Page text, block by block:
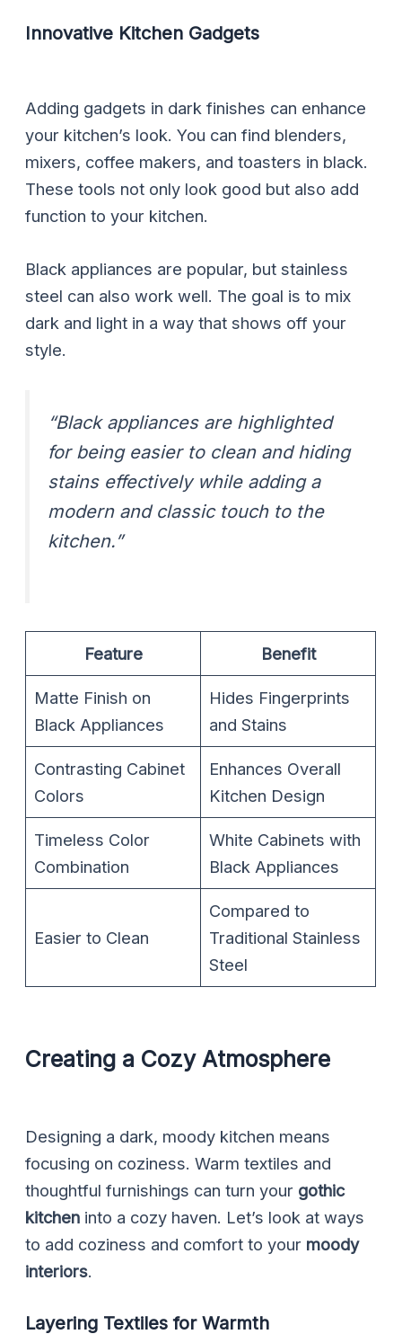
Innovative Kitchen Gadgets
Adding gadgets in dark finishes can enhance
your kitchen’s look. You can find blenders,
mixers, coffee makers, and toasters in black.
These tools not only look good but also add
function to your kitchen.
Black appliances are popular, but stainless
steel can also work well. The goal is to mix
dark and light in a way that shows off your
style.
“Black appliances are highlighted
for being easier to clean and hiding
stains effectively while adding a
modern and classic touch to the
kitchen.”
Feature Benefit
Matte Finish on
Black Appliances
Hides Fingerprints
and Stains
Contrasting Cabinet
Colors
Enhances Overall
Kitchen Design
Timeless Color
Combination
White Cabinets with
Black Appliances
Easier to Clean
Compared to
Traditional Stainless
Steel
Creating a Cozy Atmosphere
Designing a dark, moody kitchen means
focusing on coziness. Warm textiles and
thoughtful furnishings can turn your gothic
kitchen into a cozy haven. Let’s look at ways
to add coziness and comfort to your moody
interiors.
Layering Textiles for Warmth